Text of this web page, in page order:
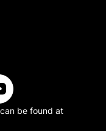
be found at